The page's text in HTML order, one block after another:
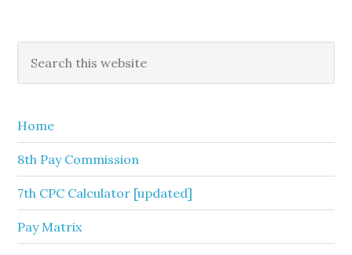
Primary
Sidebar
this
Home
8th Pay Commission
7th CPC Calculator [updated]
Pay Matrix